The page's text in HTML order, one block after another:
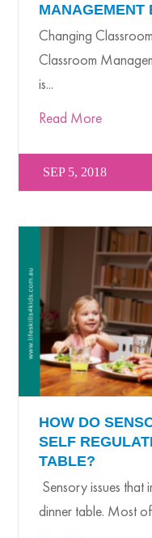
MANAGEMENT
SEP 5, 2018
Changing
Classroom
is...
Read More
HOW DO
SELF
TABLE?
Sensory issues that
dinner table. Most